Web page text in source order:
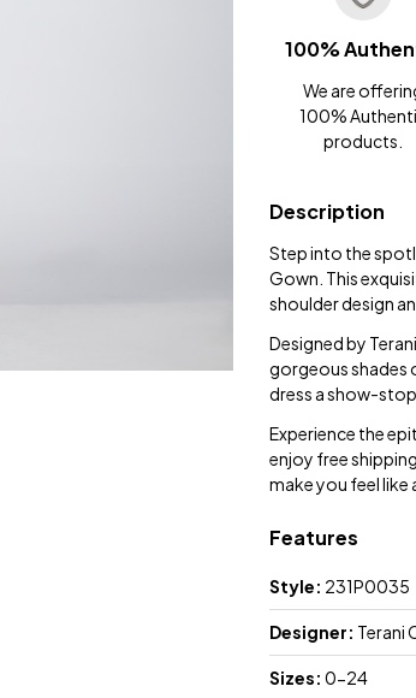
100%
We are
100%
products.
Description
Step into the
Gown. This
shoulder design
Designed by
gorgeous shades
dress a show-
Experience the
enjoy free
make you feel like
Features
Style: 231P0035
Designer: Terani
Sizes: 0-24